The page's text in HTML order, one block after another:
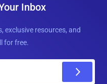
Inbox
exclusive resources, and
for free.